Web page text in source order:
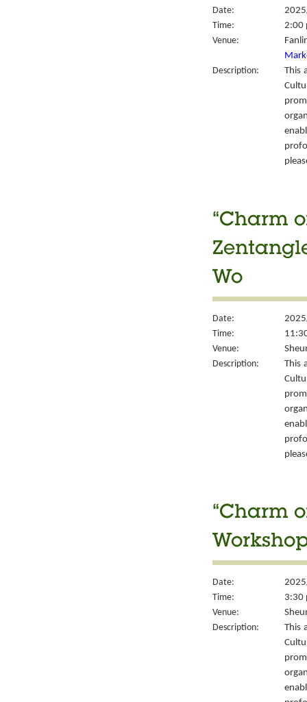
Date:
Time:
2:00
Venue:
Description:
This
“Charm
Wo
Date:
Time:
Venue:
Description:
This
“Charm
Date:
Time:
3:30
Venue:
Description:
This